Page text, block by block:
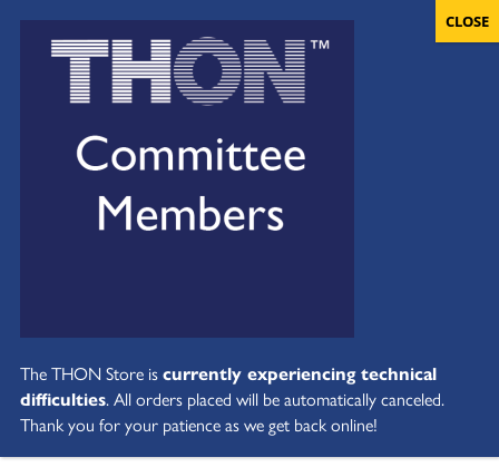
The THON Store iscurrently experiencing technical
difficulties. All orders placed will be automatically canceled.
Thank you for your patience as we get back online!